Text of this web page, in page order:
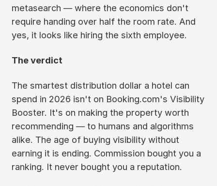
metasearch — where the economics don't
require handing over half the room rate. And
yes, it looks like hiring the sixth employee.
The verdict
The smartest distribution dollar a hotel can
spend in 2026 isn't on Booking.com's Visibility
Booster. It's on making the property worth
recommending — to humans and algorithms
alike. The age of buying visibility without
earning it is ending. Commission bought you a
ranking. It never bought you a reputation.